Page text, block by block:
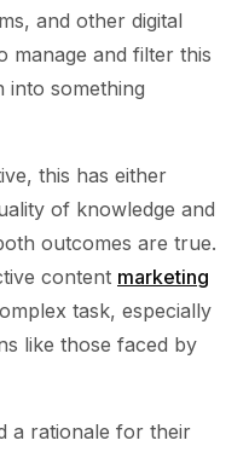
and other digital
manage and filter this
into something
this has either
of knowledge and
outcomes are true.
content marketing
task, especially
like those faced by
a rationale for their